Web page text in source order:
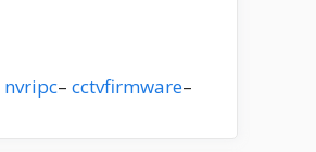
nvripc– cctvfirmware–